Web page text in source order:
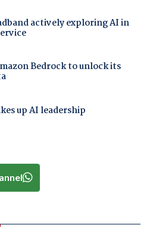
actively exploring AI in
Bedrock to unlock its
up AI leadership